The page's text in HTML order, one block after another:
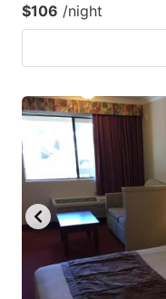
$106 /night